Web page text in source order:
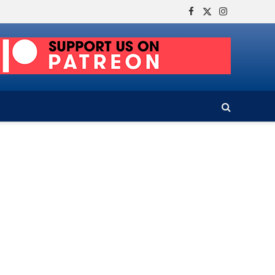
Facebook
X
Instagram